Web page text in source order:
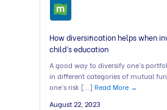
How diversification helps when
child’s education
A good way to diversify one’s
in different categories of mutual
one’s risk […] Read More →
August 22, 2023